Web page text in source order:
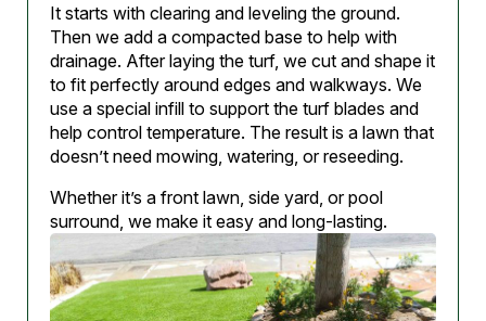
It starts with clearing and leveling the ground.
Then we add a compacted base to help with
drainage. After laying the turf, we cut and shape it
to fit perfectly around edges and walkways. We
use a special infill to support the turf blades and
help control temperature. The result is a lawn that
doesn’t need mowing, watering, or reseeding.
Whether it’s a front lawn, side yard, or pool
surround, we make it easy and long-lasting.